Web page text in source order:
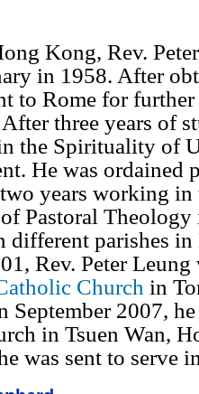
Kong, Rev.
in 1958. After
to Rome for
three years of
the Spirituality of
He was ordained
years working in
Pastoral
different parishes
Rev. Peter Leung
Church in
September 2007,
in Tsuen Wan,
was sent to serve